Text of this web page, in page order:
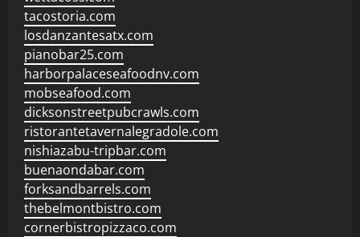
tacostoria.com
losdanzantesatx.com
pianobar25.com
harborpalaceseafoodnv.com
mobseafood.com
dicksonstreetpubcrawls.com
ristorantetavernalegradole.com
nishiazabu-tripbar.com
buenaondabar.com
forksandbarrels.com
thebelmontbistro.com
cornerbistropizzaco.com